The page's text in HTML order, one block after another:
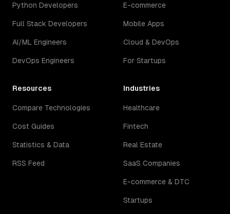
Python Developers
Full Stack Developers
AI/ML Engineers
DevOps Engineers
E-commerce
Mobile Apps
Cloud & DevOps
For Startups
Resources
Compare Technologies
Cost Guides
Statistics & Data
RSS Feed
Industries
Healthcare
Fintech
Real Estate
SaaS Companies
E-commerce & DTC
Startups